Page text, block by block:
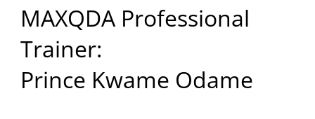
MAXQDA Professional
Trainer:
Prince Kwame Odame